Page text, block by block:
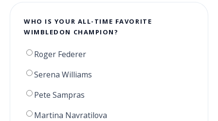
WHO IS YOUR ALL-TIME FAVORITE
WIMBLEDON CHAMPION?
Roger Federer
Serena Williams
Pete Sampras
Martina Navratilova